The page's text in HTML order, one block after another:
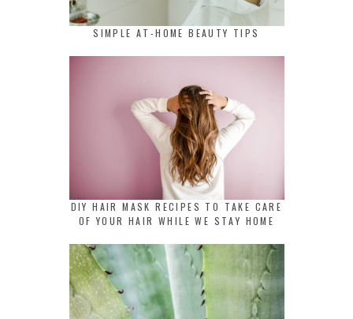
SIMPLE AT-HOME BEAUTY TIPS
DIY HAIR MASK RECIPES TO TAKE CARE
OF YOUR HAIR WHILE WE STAY HOME